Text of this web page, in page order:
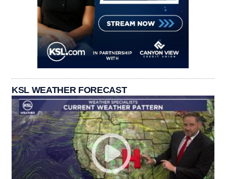
KSL WEATHER FORECAST